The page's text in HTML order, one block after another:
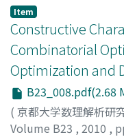
Item
Constructive
Combinatorial
Optimization and
B23_008.pdf(2.68
( 京都大学数理解析研
Volume B23 , 2010 ,